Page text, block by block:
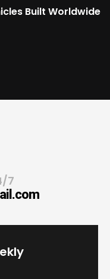
Built Worldwide
7